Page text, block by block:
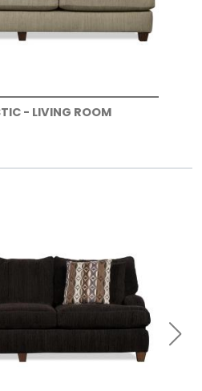
- LIVING ROOM